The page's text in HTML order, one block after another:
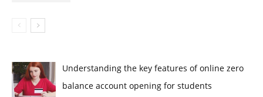
Understanding the key features of online zero
balance account opening for students